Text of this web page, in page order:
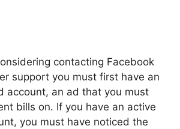
contacting Facebook
support you must first have an
account, an ad that you must
bills on. If you have an active
you must have noticed the